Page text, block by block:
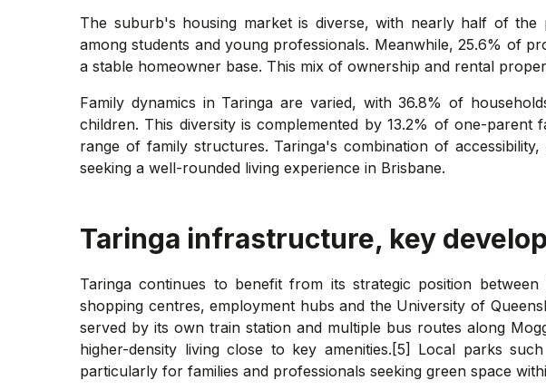
The suburb's housing market is diverse, with nearly half of the
among students and young professionals. Meanwhile, 25.6% of
a stable homeowner base. This mix of ownership and rental
Family dynamics in Taringa are varied, with 36.8% of
children. This diversity is complemented by 13.2% of one-
range of family structures. Taringa's combination of
seeking a well-rounded living experience in Brisbane.
Taringa infrastructure, key
Taringa continues to benefit from its strategic position
shopping centres, employment hubs and the University of
served by its own train station and multiple bus routes along
higher-density living close to key amenities.[5] Local parks
particularly for families and professionals seeking green space